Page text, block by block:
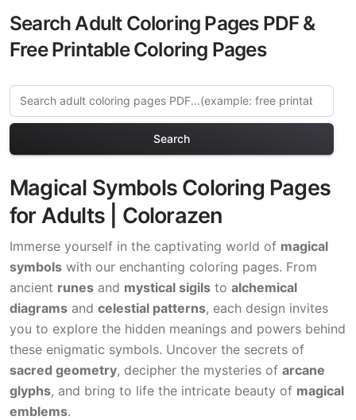
Search Adult Coloring Pages PDF &
Free Printable Coloring Pages
Search
Magical Symbols Coloring Pages
for Adults | Colorazen
Immerse yourself in the captivating world of magical
symbols with our enchanting coloring pages. From
ancient runes and mystical sigils to alchemical
diagrams and celestial patterns, each design invites
you to explore the hidden meanings and powers behind
these enigmatic symbols. Uncover the secrets of
sacred geometry, decipher the mysteries of arcane
glyphs, and bring to life the intricate beauty of magical
emblems.